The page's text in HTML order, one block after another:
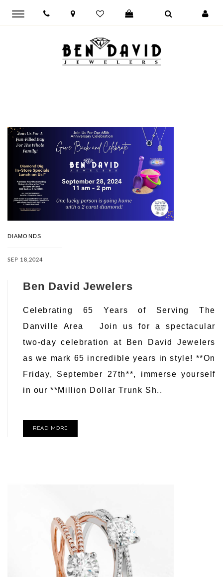
Toggle
DIAMONDS
SEP 18,2024
Ben David Jewelers
Celebrating 65 Years of Serving The
Danville Area Join us for a spectacular
two-day celebration at Ben David Jewelers
as we mark 65 incredible years in style! **On
Friday, September 27th**, immerse yourself
in our **Million Dollar Trunk Sh..
READ MORE